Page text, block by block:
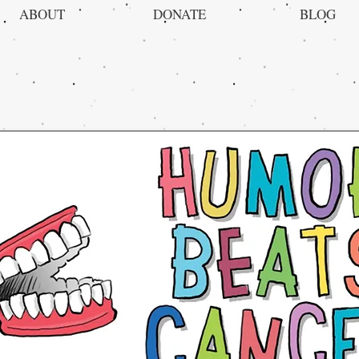
ABOUT DONATE BLOG